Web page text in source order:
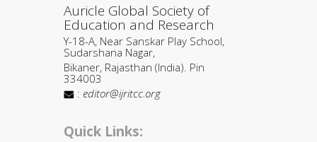
Auricle Global Society of
Education and Research
Y-18-A, Near Sanskar Play School,
Sudarshana Nagar,
Bikaner, Rajasthan (India). Pin
334003
: editor@ijritcc.org
Quick Links: